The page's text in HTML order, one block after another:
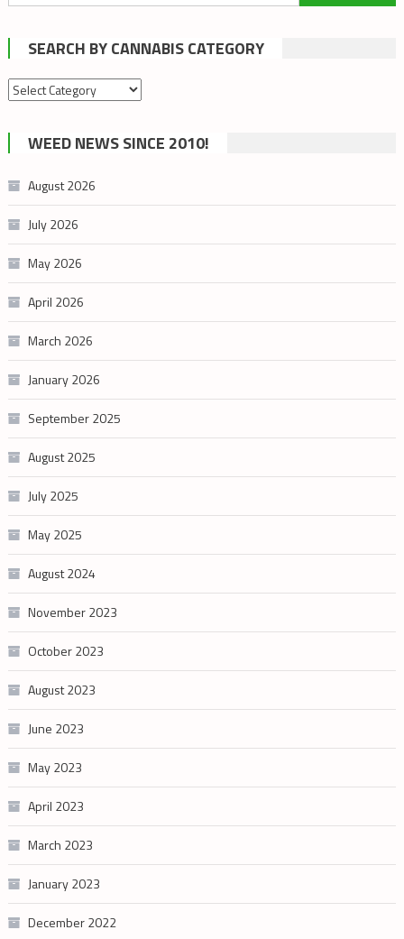
for:
SEARCH BY CANNABIS CATEGORY
Search
cannabis
category
WEED NEWS SINCE 2010!
August 2026
July 2026
May 2026
April 2026
March 2026
January 2026
September 2025
August 2025
July 2025
May 2025
August 2024
November 2023
October 2023
August 2023
June 2023
May 2023
April 2023
March 2023
January 2023
December 2022